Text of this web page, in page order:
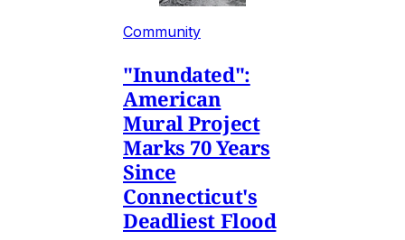
Community
"Inundated":
American
Mural Project
Marks 70 Years
Since
Connecticut's
Deadliest Flood